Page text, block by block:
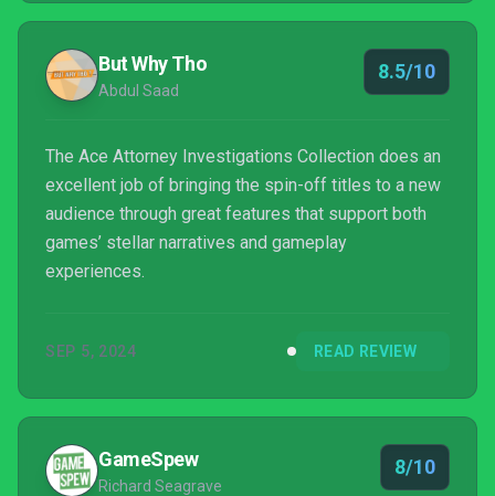
and interrogations with people. The only downside
is that it can start to feel a bit like t...
But Why Tho
Abdul Saad
8.5/10
The Ace Attorney Investigations Collection does an
excellent job of bringing the spin-off titles to a new
audience through great features that support both
games’ stellar narratives and gameplay
experiences.
SEP 5, 2024 READ REVIEW
GameSpew
Richard Seagrave
8/10